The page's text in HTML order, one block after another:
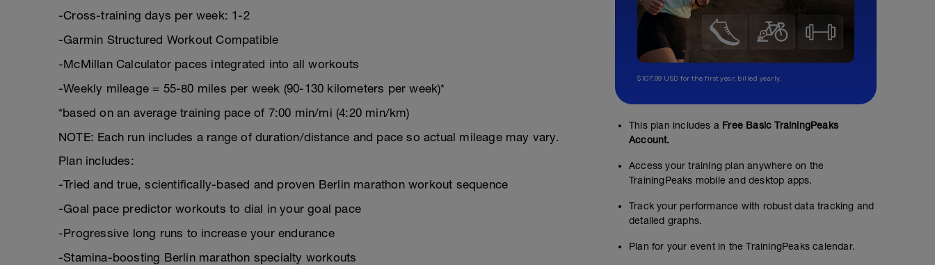
-Cross-training days per week: 1-2
-Garmin Structured Workout Compatible
-McMillan Calculator paces integrated into all workouts
-Weekly mileage = 55-80 miles per week (90-130 kilometers per week)*
*based on an average training pace of 7:00 min/mi (4:20 min/km)
NOTE: Each run includes a range of duration/distance and pace so actual mileage may vary.
Plan includes:
-Tried and true, scientifically-based and proven Berlin marathon workout sequence
-Goal pace predictor workouts to dial in your goal pace
-Progressive long runs to increase your endurance
-Stamina-boosting Berlin marathon specialty workouts
$107.99 USD for the first year, billed yearly.
This plan includes a Free Basic TrainingPeaks
Account.
Access your training plan anywhere on the
TrainingPeaks mobile and desktop apps.
Track your performance with robust data tracking and
detailed graphs.
Plan for your event in the TrainingPeaks calendar.